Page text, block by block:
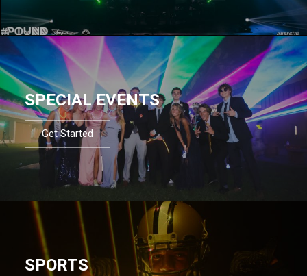
SPECIAL EVENTS
Get Started
SPORTS